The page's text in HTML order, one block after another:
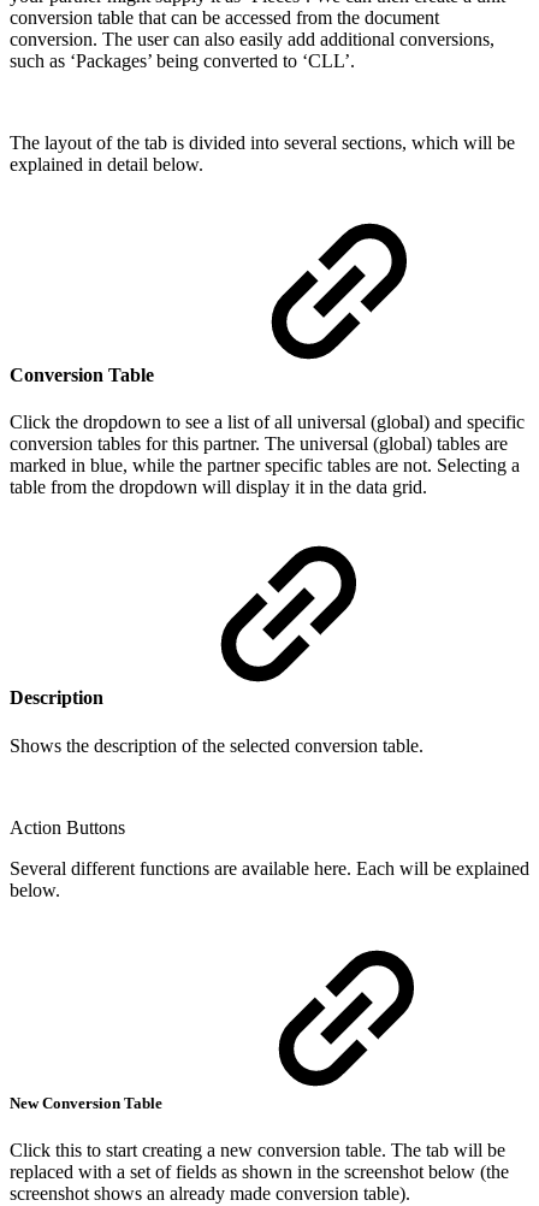
conversion table that can be accessed from the document
conversion. The user can also easily add additional conversions,
such as ‘Packages’ being converted to ‘CLL’.
The layout of the tab is divided into several sections, which will be
explained in detail below.
Conversion Table
Click the dropdown to see a list of all universal (global) and specific
conversion tables for this partner. The universal (global) tables are
marked in blue, while the partner specific tables are not. Selecting a
table from the dropdown will display it in the data grid.
Description
Shows the description of the selected conversion table.
Action Buttons
Several different functions are available here. Each will be explained
below.
New Conversion Table
Click this to start creating a new conversion table. The tab will be
replaced with a set of fields as shown in the screenshot below (the
screenshot shows an already made conversion table).